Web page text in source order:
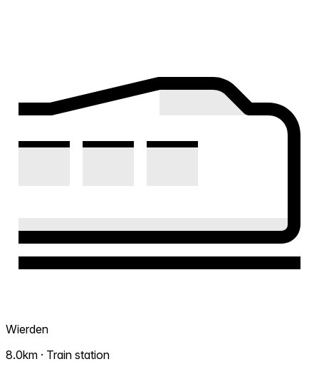
Wierden
8.0km · Train station